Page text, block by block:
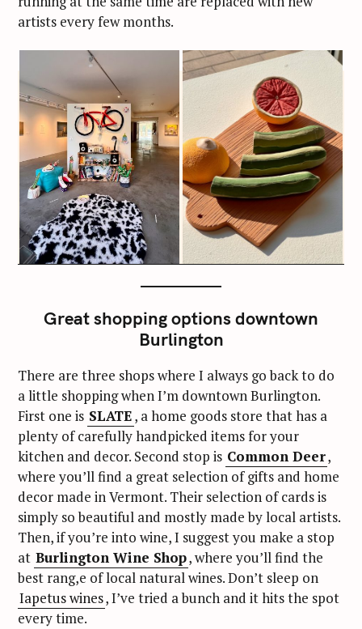
artists every few months.
Great shopping options downtown
Burlington
There are three shops where I always go back to do
a little shopping when I’m downtown Burlington.
First one is SLATE, a home goods store that has a
plenty of carefully handpicked items for your
kitchen and decor. Second stop is Common Deer,
where you’ll find a great selection of gifts and home
decor made in Vermont. Their selection of cards is
simply so beautiful and mostly made by local artists.
Then, if you’re into wine, I suggest you make a stop
at Burlington Wine Shop, where you’ll find the
best rang,e of local natural wines. Don’t sleep on
Iapetus wines, I’ve tried a bunch and it hits the spot
every time.